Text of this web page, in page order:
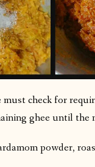
must check for
ghee until the
powder,